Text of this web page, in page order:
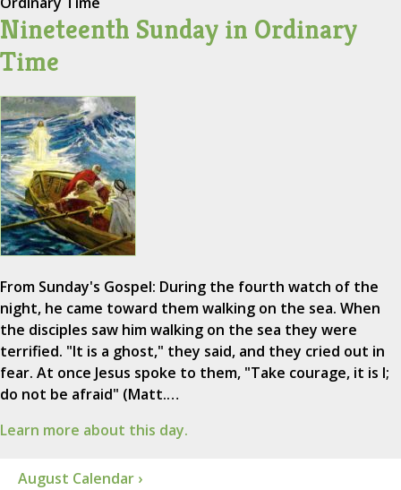
Nineteenth Sunday in Ordinary
Time
From Sunday's Gospel: During the fourth watch of the
night, he came toward them walking on the sea. When
the disciples saw him walking on the sea they were
terrified. "It is a ghost," they said, and they cried out in
fear. At once Jesus spoke to them, "Take courage, it is I;
do not be afraid" (Matt.…
Learn more about this day.
August Calendar ›